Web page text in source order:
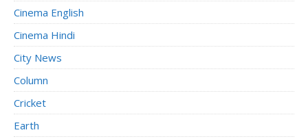
Cinema English
Cinema Hindi
City News
Column
Cricket
Earth